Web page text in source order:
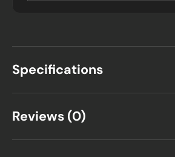
Specifications
Reviews (0)